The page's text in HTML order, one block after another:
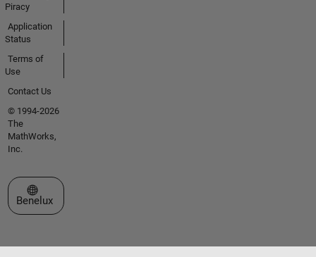
Piracy
Application
Status
Terms of
Use
Contact Us
© 1994-2026
The
MathWorks,
Inc.
Select a Web Site
Benelux